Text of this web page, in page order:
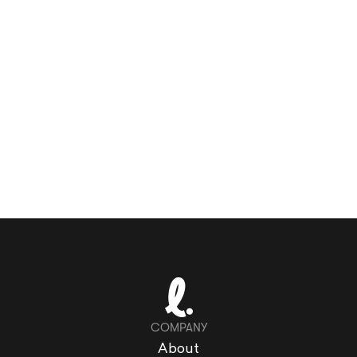
COMPANY
About